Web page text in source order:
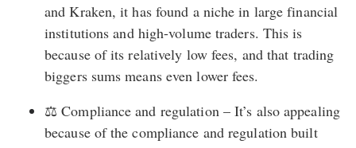
and Kraken, it has found a niche in large financial
institutions and high-volume traders. This is
because of its relatively low fees, and that trading
biggers sums means even lower fees.
⚖️ Compliance and regulation – It’s also appealing
because of the compliance and regulation built